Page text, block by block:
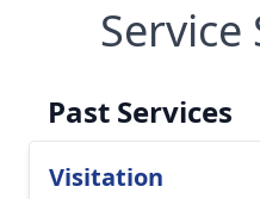
Service
Past Services
Visitation